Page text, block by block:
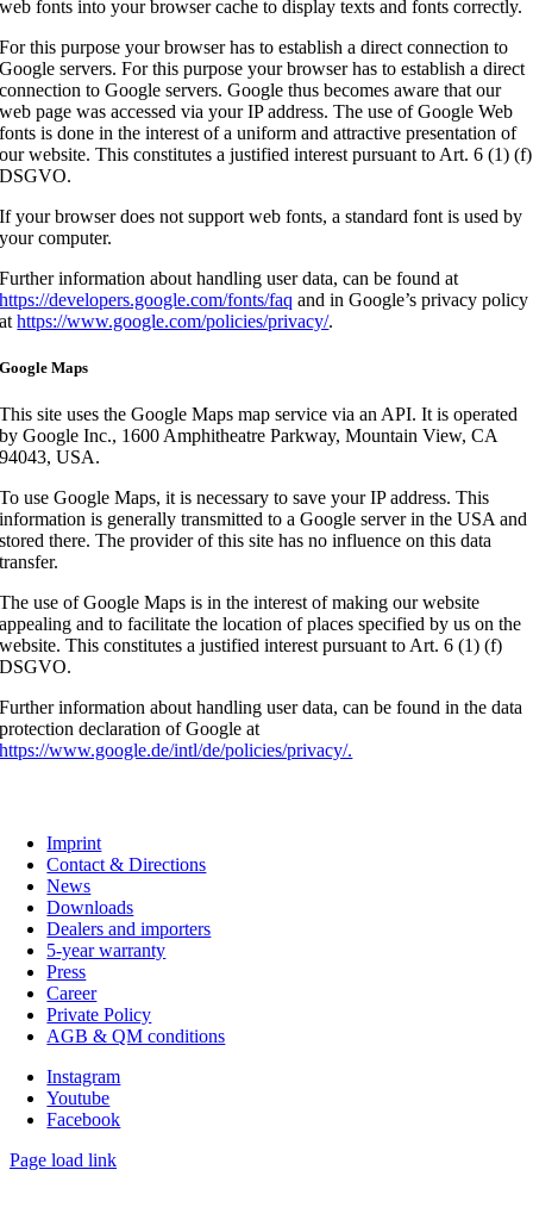
web fonts into your browser cache to display texts and fonts correctly.
For this purpose your browser has to establish a direct connection to
Google servers. For this purpose your browser has to establish a direct
connection to Google servers. Google thus becomes aware that our
web page was accessed via your IP address. The use of Google Web
fonts is done in the interest of a uniform and attractive presentation of
our website. This constitutes a justified interest pursuant to Art. 6 (1) (f)
DSGVO.
If your browser does not support web fonts, a standard font is used by
your computer.
Further information about handling user data, can be found at
https://developers.google.com/fonts/faq and in Google’s privacy policy
athttps://www.google.com/policies/privacy/.
Google Maps
This site uses the Google Maps map service via an API. It is operated
by Google Inc., 1600 Amphitheatre Parkway, Mountain View, CA
94043, USA.
To use Google Maps, it is necessary to save your IP address. This
information is generally transmitted to a Google server in the USA and
stored there. The provider of this site has no influence on this data
transfer.
The use of Google Maps is in the interest of making our website
appealing and to facilitate the location of places specified by us on the
website. This constitutes a justified interest pursuant to Art. 6 (1) (f)
DSGVO.
Further information about handling user data, can be found in the data
protection declaration of Google at
https://www.google.de/intl/de/policies/privacy/.
Imprint
Contact & Directions
News
Downloads
Dealers and importers
5-year warranty
Press
Career
Private Policy
AGB & QM conditions
Instagram
Youtube
Facebook
Page load link